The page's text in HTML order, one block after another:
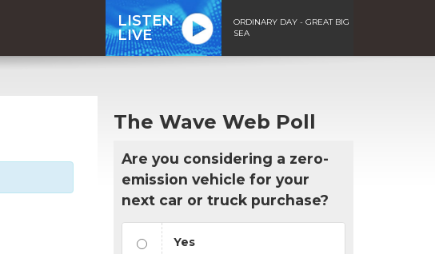
LISTEN
LIVE
ORDINARY DAY - GREAT BIG
SEA
The Wave Web Poll
Are you considering a zero-
emission vehicle for your
next car or truck purchase?
Yes